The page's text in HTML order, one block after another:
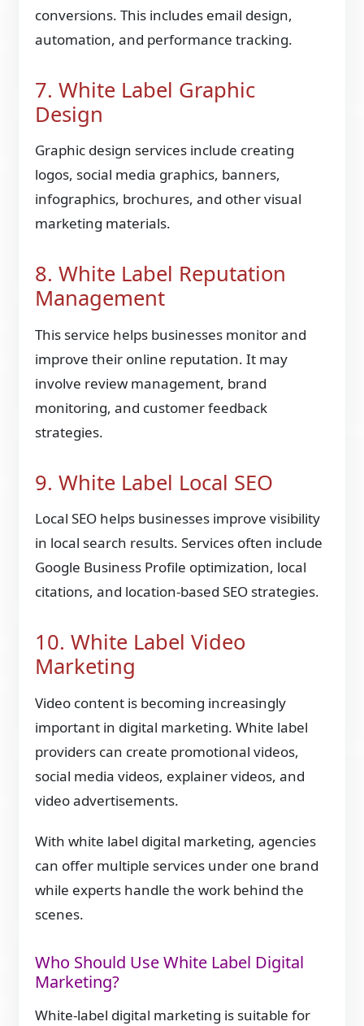
conversions. This includes email design,
automation, and performance tracking.
7. White Label Graphic
Design
Graphic design services include creating
logos, social media graphics, banners,
infographics, brochures, and other visual
marketing materials.
8. White Label Reputation
Management
This service helps businesses monitor and
improve their online reputation. It may
involve review management, brand
monitoring, and customer feedback
strategies.
9. White Label Local SEO
Local SEO helps businesses improve visibility
in local search results. Services often include
Google Business Profile optimization, local
citations, and location-based SEO strategies.
10. White Label Video
Marketing
Video content is becoming increasingly
important in digital marketing. White label
providers can create promotional videos,
social media videos, explainer videos, and
video advertisements.
With white label digital marketing, agencies
can offer multiple services under one brand
while experts handle the work behind the
scenes.
Who Should Use White Label Digital
Marketing?
White-label digital marketing is suitable for